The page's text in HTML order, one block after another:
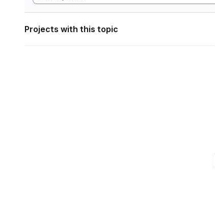
Projects with this topic